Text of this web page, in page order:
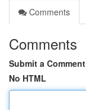
Comments
Comments
Submit a Comment
No HTML